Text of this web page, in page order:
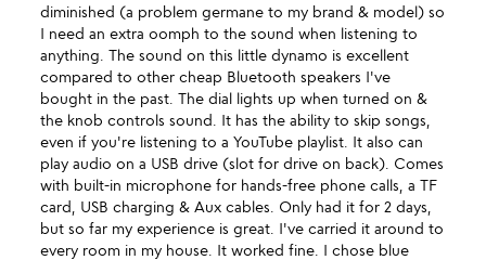
diminished (a problem germane to my brand & model) so
I need an extra oomph to the sound when listening to
anything. The sound on this little dynamo is excellent
compared to other cheap Bluetooth speakers I've
bought in the past. The dial lights up when turned on &
the knob controls sound. It has the ability to skip songs,
even if you're listening to a YouTube playlist. It also can
play audio on a USB drive (slot for drive on back). Comes
with built-in microphone for hands-free phone calls, a TF
card, USB charging & Aux cables. Only had it for 2 days,
but so far my experience is great. I've carried it around to
every room in my house. It worked fine. I chose blue